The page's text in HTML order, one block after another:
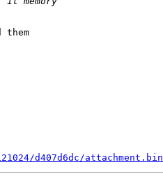
d407d6dc/attachment.bin